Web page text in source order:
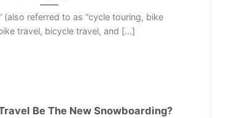
(also referred to as “cycle touring, bike
travel, bicycle travel, and [...]
Be The New Snowboarding?